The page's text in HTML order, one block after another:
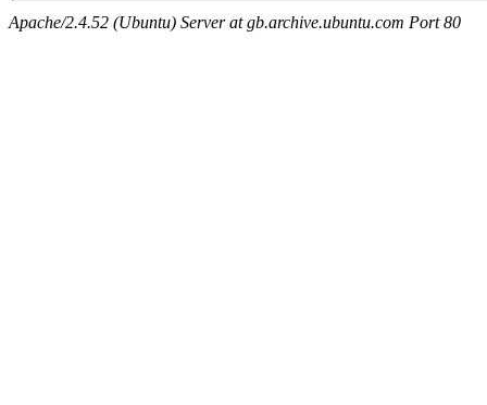
Apache/2.4.52 (Ubuntu) Server at gb.archive.ubuntu.com Port 80